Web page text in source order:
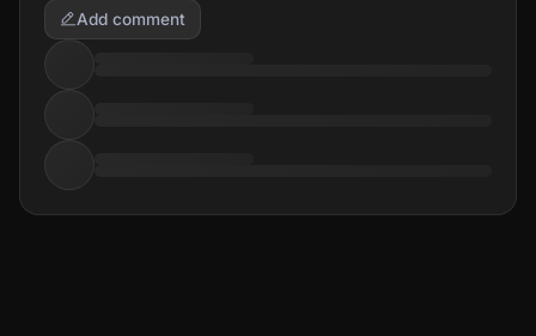
Add comment